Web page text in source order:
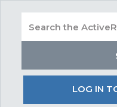
LOG IN